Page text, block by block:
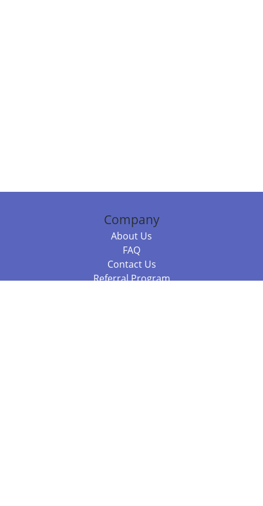
Company
About Us
FAQ
Contact Us
Referral Program